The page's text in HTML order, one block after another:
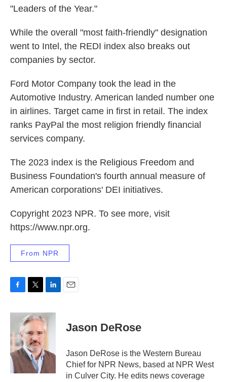
"Leaders of the Year."
While the overall "most faith-friendly" designation
went to Intel, the REDI index also breaks out
companies by sector.
Ford Motor Company took the lead in the
Automotive Industry. American landed number one
in airlines. Target came in first in retail. The index
ranks PayPal the most religion friendly financial
services company.
The 2023 index is the Religious Freedom and
Business Foundation's fourth annual measure of
American corporations' DEI initiatives.
Copyright 2023 NPR. To see more, visit
https://www.npr.org.
From NPR
c
b
o
o
k
i
t
t
e
r
n
k
e
I
n
Jason DeRose
Jason DeRose is the Western Bureau
Chief for NPR News, based at NPR West
in Culver City. He edits news coverage